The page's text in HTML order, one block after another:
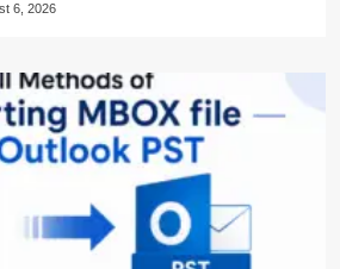
6, 2026